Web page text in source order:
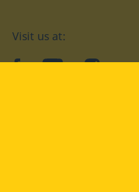
Visit us at:
facebookYouTubeInstagram